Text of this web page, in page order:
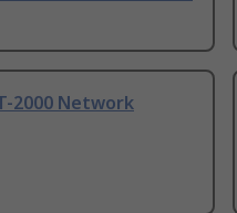
2000 Network